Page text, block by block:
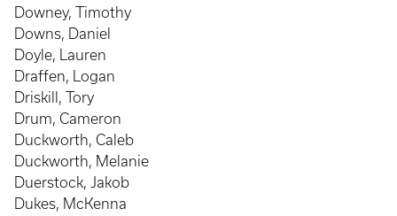
Downey, Timothy
Downs, Daniel
Doyle, Lauren
Draffen, Logan
Driskill, Tory
Drum, Cameron
Duckworth, Caleb
Duckworth, Melanie
Duerstock, Jakob
Dukes, McKenna